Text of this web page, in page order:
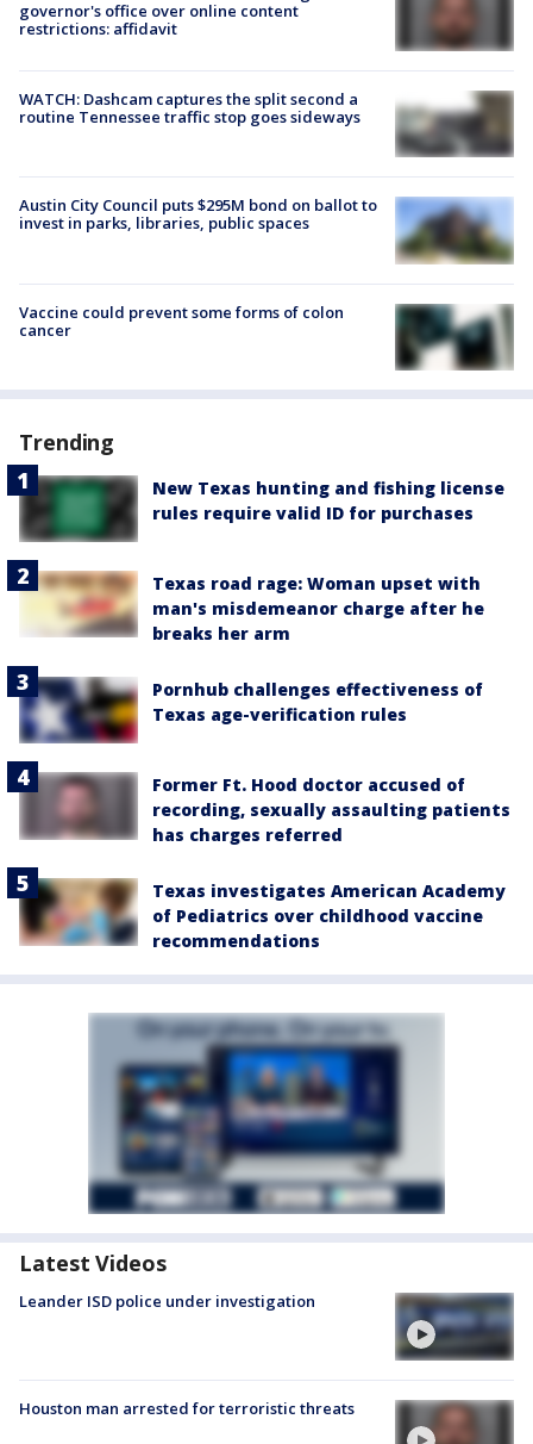
governor's office over online content
restrictions: affidavit
WATCH: Dashcam captures the split second a
routine Tennessee traffic stop goes sideways
Austin City Council puts $295M bond on ballot to
invest in parks, libraries, public spaces
Vaccine could prevent some forms of colon
cancer
Trending
New Texas hunting and fishing license
rules require valid ID for purchases
Texas road rage: Woman upset with
man's misdemeanor charge after he
breaks her arm
Pornhub challenges effectiveness of
Texas age-verification rules
Former Ft. Hood doctor accused of
recording, sexually assaulting patients
has charges referred
Texas investigates American Academy
of Pediatrics over childhood vaccine
recommendations
Latest Videos
Leander ISD police under investigation
Houston man arrested for terroristic threats